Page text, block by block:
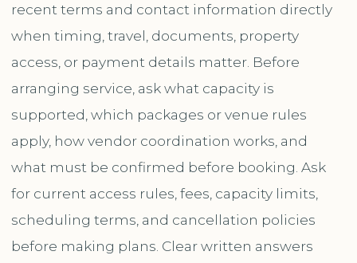
recent terms and contact information directly
when timing, travel, documents, property
access, or payment details matter. Before
arranging service, ask what capacity is
supported, which packages or venue rules
apply, how vendor coordination works, and
what must be confirmed before booking. Ask
for current access rules, fees, capacity limits,
scheduling terms, and cancellation policies
before making plans. Clear written answers